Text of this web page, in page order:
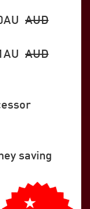
AUD
AUD
saving